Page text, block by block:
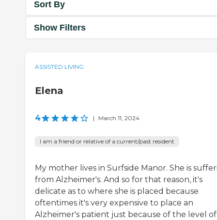
Sort By
Show Filters
ASSISTED LIVING
Elena
4 | March 11, 2024
I am a friend or relative of a current/past resident
My mother lives in Surfside Manor. She is
from Alzheimer's. And so for that reason, it's
delicate as to where she is placed because
oftentimes it's very expensive to place an
Alzheimer's patient just because of the level of